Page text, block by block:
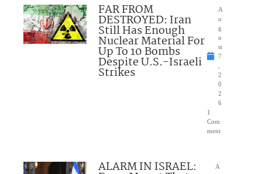
FAR FROM
DESTROYED: Iran
Still Has Enough
Nuclear Material For
Up To 10 Bombs
Despite U.S.-Israeli
Strikes
A
u
g
u
st
7
2
0
2
6
1
Com
ment
ALARM IN ISRAEL:
A